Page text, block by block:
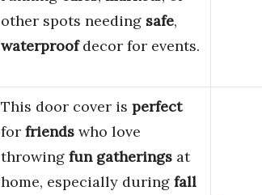
other spots needing safe,
waterproofdecor for events.
This door cover is perfect
for friends who love
throwing fun gatherings at
home, especially during fall